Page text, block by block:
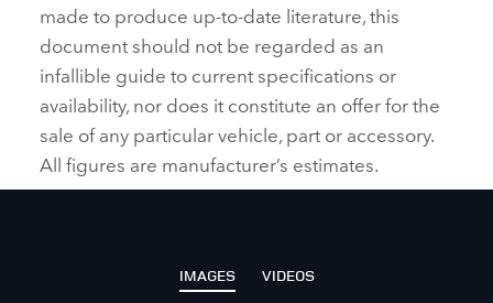
made to produce up‑to‑date literature, this
document should not be regarded as an
infallible guide to current specifications or
availability, nor does it constitute an offer for the
sale of any particular vehicle, part or accessory.
All figures are manufacturer’s estimates.
IMAGES VIDEOS